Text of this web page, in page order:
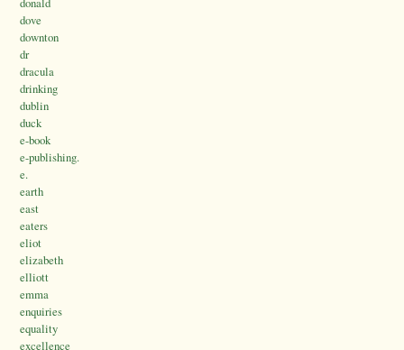
dove
downton
dr
dracula
drinking
dublin
duck
e-book
e-publishing.
e.
earth
east
eaters
eliot
elizabeth
elliott
emma
enquiries
equality
excellence